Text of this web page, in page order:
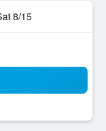
8/15